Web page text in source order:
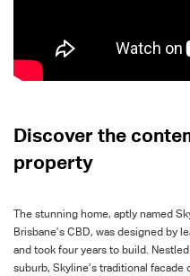
Discover the
property
The stunning home, aptly named
Brisbane’s CBD, was designed by
and took four years to build.
suburb, Skyline’s traditional